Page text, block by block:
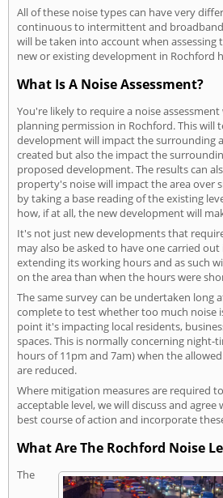
All of these noise types can have very
continuous to intermittent and
will be taken into account when assessing
new or existing development in Rochford
What Is A Noise Assessment?
You're likely to require a noise
planning permission in Rochford. This will
development will impact the surrounding
created but also the impact the
proposed development. The results can
property's noise will impact the area over
by taking a base reading of the existing
how, if at all, the new development will
It's not just new developments that
may also be asked to have one carried
extending its working hours and as such
on the area than when the hours were
The same survey can be undertaken long
complete to test whether too much noise
point it's impacting local residents,
spaces. This is normally concerning night-
hours of 11pm and 7am) when the
are reduced.
Where mitigation measures are required
acceptable level, we will discuss and
best course of action and incorporate
What Are The Rochford Noise
The